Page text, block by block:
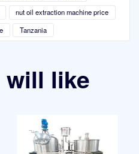
nut oil extraction machine price
Tanzania
will like